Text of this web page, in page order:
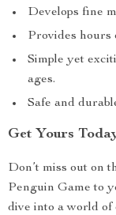
Develops fine
Provides hours
Simple yet
ages.
Safe and
Get Yours
Don’t miss out on
Penguin Game to
dive into a world of